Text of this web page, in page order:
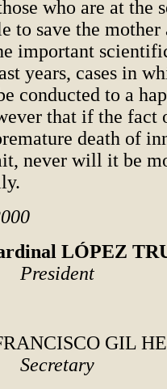
who are at the
to save the
important
years, cases in
conducted to a
that if the fact
death of
never will it be
LÓPEZ
President
GIL
Secretary